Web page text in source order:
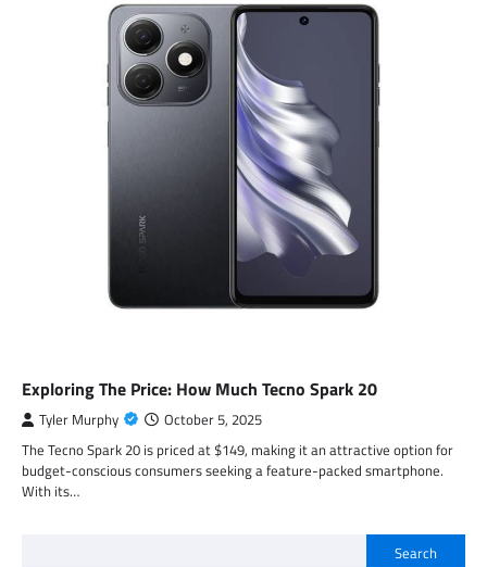
Exploring The Price: How Much Tecno Spark 20
Tyler Murphy October 5, 2025
The Tecno Spark 20 is priced at $149, making it an attractive option for
budget-conscious consumers seeking a feature-packed smartphone.
With its…
Search